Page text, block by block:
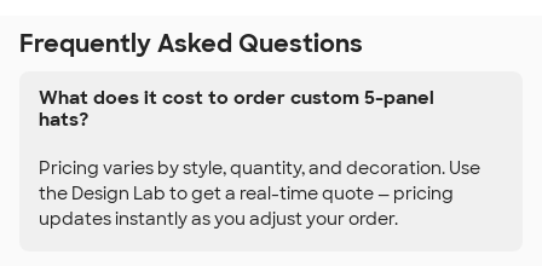
Frequently Asked Questions
What does it cost to order custom 5-panel
hats?
Pricing varies by style, quantity, and decoration. Use
the Design Lab to get a real-time quote — pricing
updates instantly as you adjust your order.